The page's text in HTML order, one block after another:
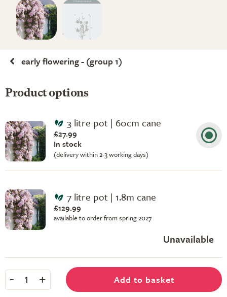
early flowering - (group 1)
Product options
3 litre pot | 60cm cane
£27.99
In stock
(delivery within 2-3 working days)
7 litre pot | 1.8m cane
£129.99
available to order from spring 2027
Unavailable
- 1 + Add to basket